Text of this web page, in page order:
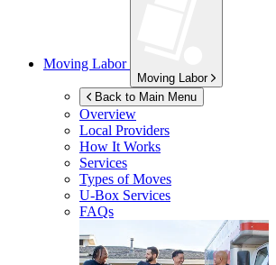
Moving Labor
Moving Labor
Back to Main Menu
Overview
Local Providers
How It Works
Services
Types of Moves
U-Box Services
FAQs